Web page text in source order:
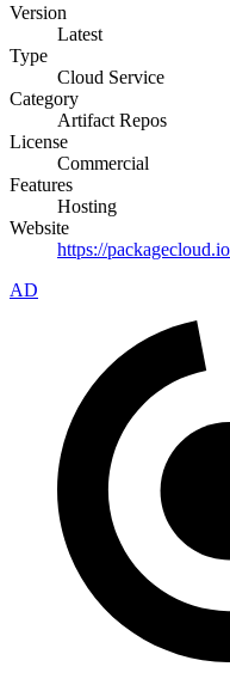
Version
Latest
Type
Cloud Service
Category
Artifact Repos
License
Commercial
Features
Hosting
Website
https://
AD